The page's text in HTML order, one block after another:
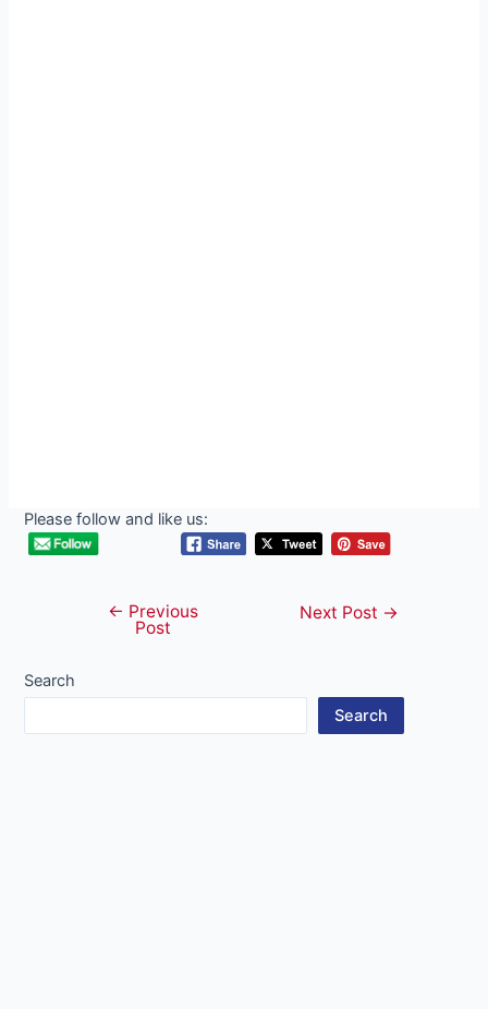
Please follow and like us:
navigation
← Previous
Post
Next Post →
Search
Search